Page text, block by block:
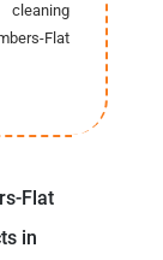
Flat
Flat
in